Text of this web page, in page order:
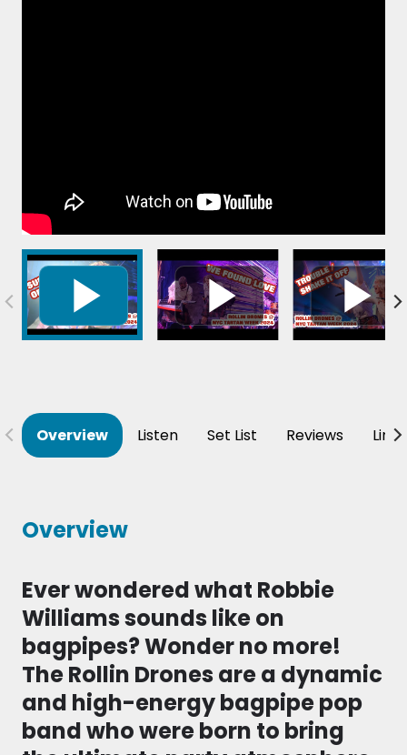
Overview Listen Set List Reviews
Overview
Ever wondered what Robbie
Williams sounds like on
bagpipes? Wonder no more!
The Rollin Drones are a dynamic
and high-energy bagpipe pop
band who were born to bring